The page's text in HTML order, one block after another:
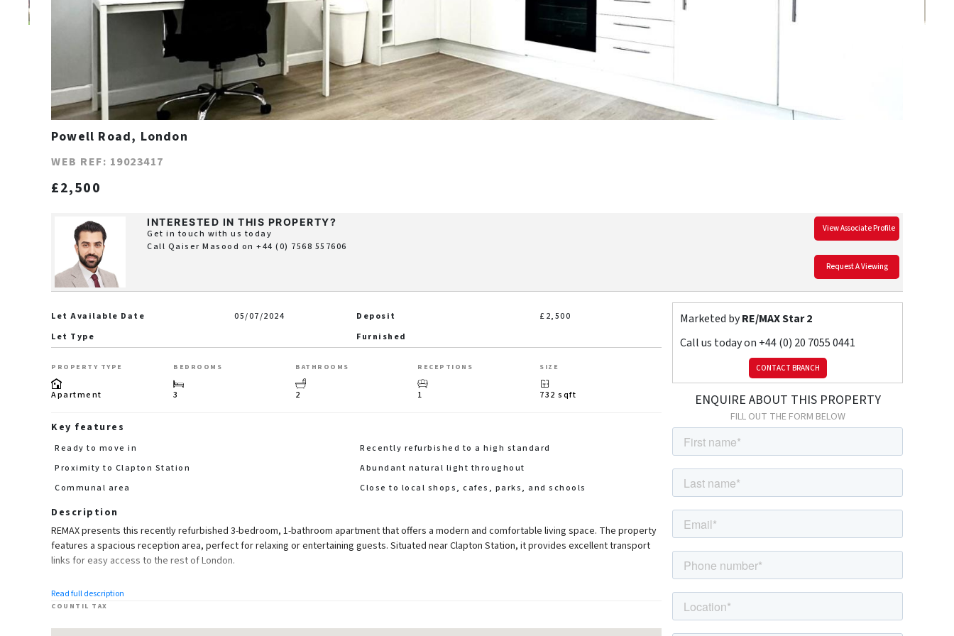
Powell Road, London
WEB REF: 19023417
£2,500
INTERESTED IN THIS PROPERTY?
Get in touch with us today
Call Qaiser Masood on +44 (0) 7568 557606
View Associate Profile
Request A Viewing
Let Available Date
05/07/2024
Let Type
Deposit
£2,500
Furnished
PROPERTY TYPE
Apartment
BEDROOMS
3
BATHROOMS
2
RECEPTIONS
1
SIZE
732 sqft
Key features
Ready to move in
Recently refurbished to a high standard
Proximity to Clapton Station
Abundant natural light throughout
Communal area
Close to local shops, cafes, parks, and schools
Description
REMAX presents this recently refurbished 3-bedroom, 1-bathroom apartment that offers a modern and comfortable living space. The property
features a spacious reception area, perfect for relaxing or entertaining guests. Situated near Clapton Station, it provides excellent transport
links for easy access to the rest of London.
Highlights:
Read full description
COUNTIL TAX
Marketed byRE/MAX Star 2
Call us today on +44 (0) 20 7055 0441
CONTACT BRANCH
ENQUIRE ABOUT THIS PROPERTY
FILL OUT THE FORM BELOW